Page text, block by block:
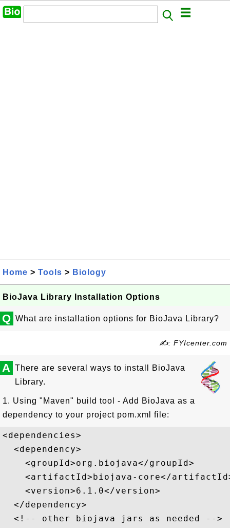
Home > Tools > Biology
BioJava Library Installation Options
Q What are installation options for BioJava Library?
✍: FYIcenter.com
A There are several ways to install BioJava
Library.
1. Using "Maven" build tool - Add BioJava as a
dependency to your project pom.xml file:
<dependencies>
  <dependency>
    <groupId>org.biojava</groupId>
<artifactId>biojava-core</
    <version>6.1.0</version>
  </dependency>
  <!-- other biojava jars as needed -->